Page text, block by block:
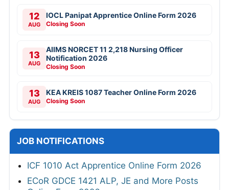
12
AUG
IOCL Panipat Apprentice Online Form 2026
Closing Soon
13
AUG
AIIMS NORCET 11 2,218 Nursing Officer
Notification 2026
Closing Soon
13
AUG
KEA KREIS 1087 Teacher Online Form 2026
Closing Soon
JOB NOTIFICATIONS
ICF 1010 Act Apprentice Online Form 2026
ECoR GDCE 1421 ALP, JE and More Posts